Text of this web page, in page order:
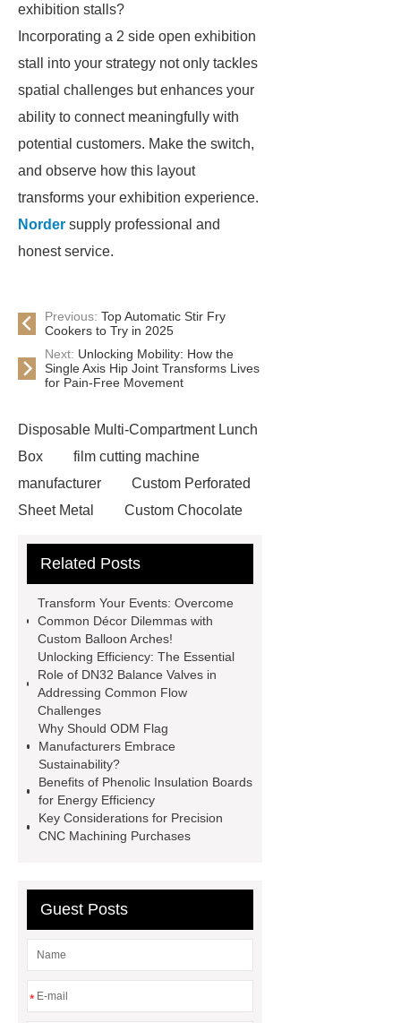
exhibition stalls?
Incorporating a 2 side open exhibition
stall into your strategy not only tackles
spatial challenges but enhances your
ability to connect meaningfully with
potential customers. Make the switch,
and observe how this layout
transforms your exhibition experience.
Norder supply professional and
honest service.
Previous: Top Automatic Stir Fry
Cookers to Try in 2025
Next: Unlocking Mobility: How the
Single Axis Hip Joint Transforms Lives
for Pain-Free Movement
Disposable Multi-Compartment Lunch
Box
film cutting machine
manufacturer
Custom Perforated
Sheet Metal
Custom Chocolate
all crop header for sale
Crimped Wire Mesh
digital
sublimation printing machine
energy storage system
manufacturer
shot blasting
Saw Blades Manufacturer
Assembly services for rail
transportation
tissue processor
machine
High Temperature Fiber
Lined Damper Valve
UHP/HP/RP
Related Posts
Transform Your Events: Overcome
Common Décor Dilemmas with
Custom Balloon Arches!
Unlocking Efficiency: The Essential
Role of DN32 Balance Valves in
Addressing Common Flow
Challenges
Why Should ODM Flag
Manufacturers Embrace
Sustainability?
Benefits of Phenolic Insulation Boards
for Energy Efficiency
Key Considerations for Precision
CNC Machining Purchases
Guest Posts
*